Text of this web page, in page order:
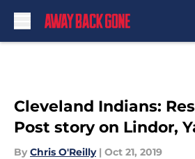
Cleveland Indians:
Post story on Lindor,
By Chris O'Reilly | Oct 21, 2019